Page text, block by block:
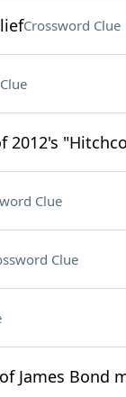
Crossword Clue
2012's
Clue
Clue
James Bond